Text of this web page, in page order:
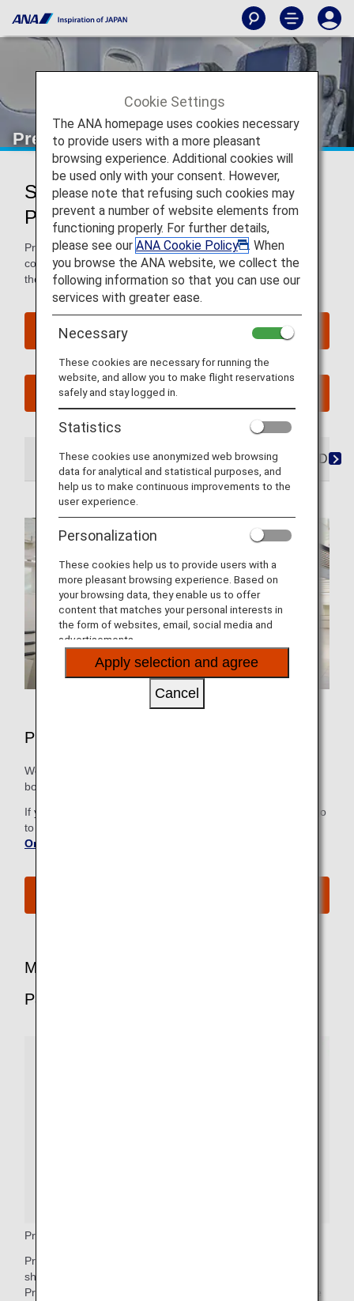
Premium Economy
Services for Premium Economy
Passengers
Premium Economy passengers enjoy extra space and
comfort in the air and benefits such as priority baggage on
the ground.
See My Planned Trips
At the Airport Lounges Seats Dining/Drinks
Premium Economy Airport Services
We strive to make all the steps, from check-in to the
boarding gate, as easy and comfortable as possible.
If you have already checked in online, there is no need to go
to the check-in counter. For more information, refer to
Online Check-In
More Benefits for Premium Economy
Passengers
Premium Economy Priority Baggage
Premium Economy passengers who wish to check bags
should proceed to the baggage drop counter, where a
Priority baggage tag will be attached. These bags will arrive
Cookie Settings
The ANA homepage uses cookies necessary
to provide users with a more pleasant
browsing experience. Additional cookies will
be used only with your consent. However,
please note that refusing such cookies may
prevent a number of website elements from
functioning properly. For further details,
please see our ANA Cookie Policy
. When
you browse the ANA website, we collect the
following information so that you can use our
services with greater ease.
Necessary
These cookies are necessary for running the
website, and allow you to make flight reservations
safely and stay logged in.
Statistics
These cookies use anonymized web browsing
data for analytical and statistical purposes, and
help us to make continuous improvements to the
user experience.
Personalization
These cookies help us to provide users with a
more pleasant browsing experience. Based on
your browsing data, they enable us to offer
content that matches your personal interests in
the form of websites, email, social media and
advertisements.
Apply selection and agree
Cancel